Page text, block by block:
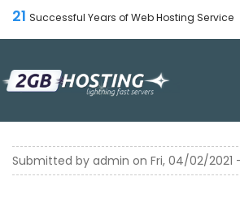
21 Successful Years of Web Hosting Service
Submitted by admin on Fri, 04/02/2021